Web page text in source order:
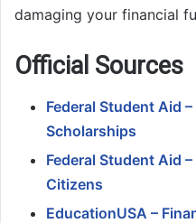
damaging your financial
Official Sources
Federal Student Aid
Scholarships
Federal Student Aid
Citizens
EducationUSA –